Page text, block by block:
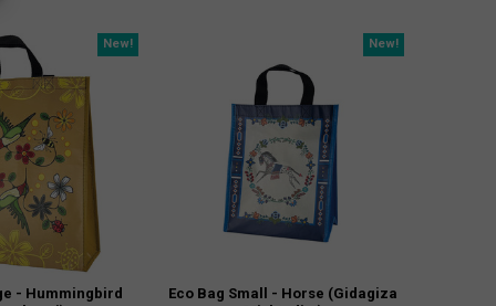
New!
- Hummingbird
New!
Eco Bag Small - Horse (Gidagiza